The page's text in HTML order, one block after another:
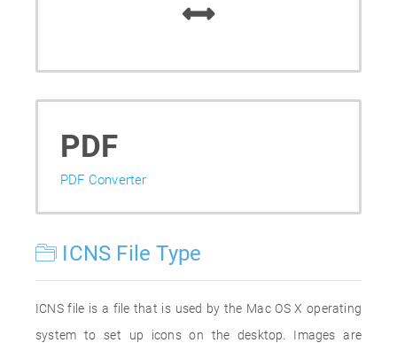
PDF
PDF Converter
ICNS File Type
ICNS file is a file that is used by the Mac OS X operating
system to set up icons on the desktop. Images are